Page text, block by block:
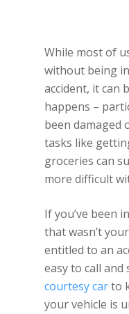
While most of
without being
accident, it can
happens –
been damaged
tasks like
groceries can
more difficult
If you’ve been
that wasn’t
entitled to an
easy to call and
courtesy carto
your vehicle is